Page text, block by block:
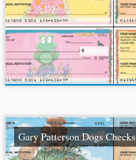
Gary Patterson Dogs Checks